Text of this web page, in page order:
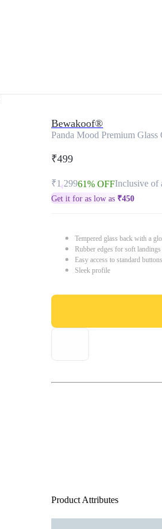
Bewakoof®
Panda Mood Premium
₹499
₹1,29961% OFFInclusive of
Get it for as low as ₹450
Tempered glass back with a
Rubber edges for soft
Easy access to standard
Sleek profile
Product Attributes